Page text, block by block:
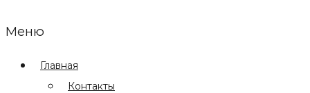
Меню
Главная
Контакты